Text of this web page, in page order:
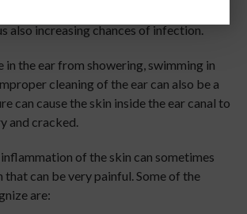
of year when humidity changes the skin
also increasing chances of infection.
in the ear from showering, swimming in
cleaning of the ear can also be a
can cause the skin inside the ear canal to
and cracked.
of the skin can sometimes
that can be very painful. Some of the
are: